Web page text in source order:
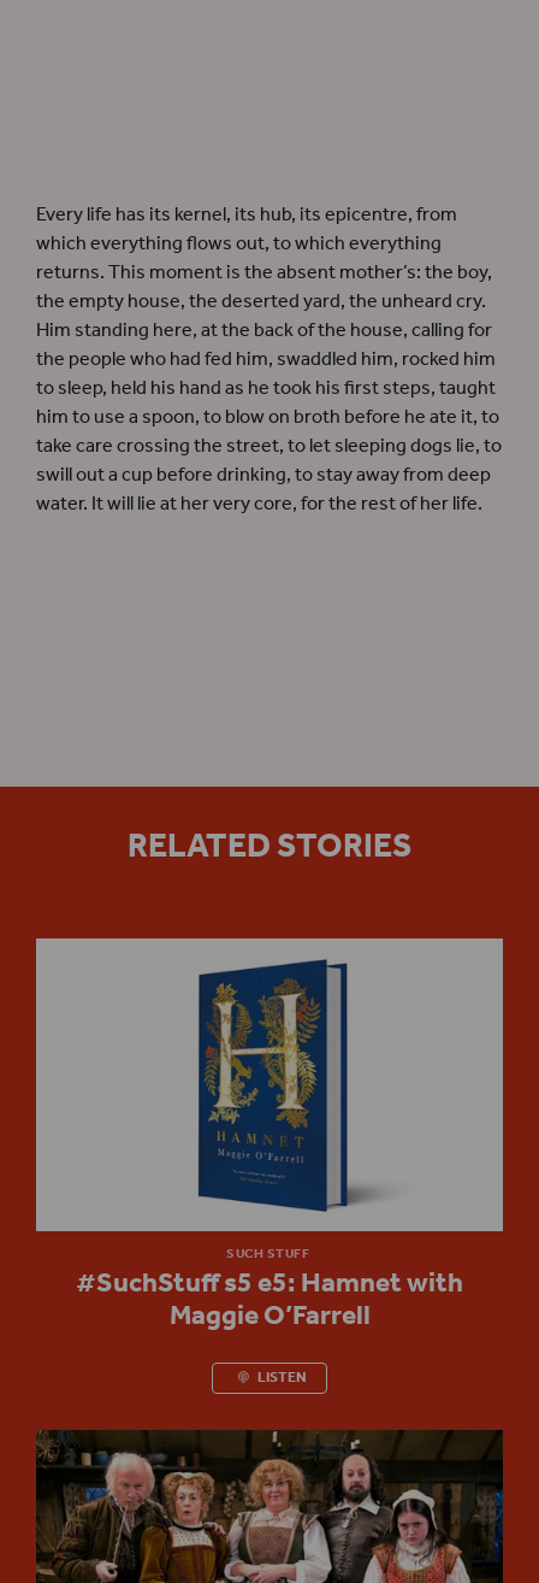
Every life has its kernel, its hub, its epicentre, from
which everything flows out, to which everything
returns. This moment is the absent mother’s: the boy,
the empty house, the deserted yard, the unheard cry.
Him standing here, at the back of the house, calling for
the people who had fed him, swaddled him, rocked him
to sleep, held his hand as he took his first steps, taught
him to use a spoon, to blow on broth before he ate it, to
take care crossing the street, to let sleeping dogs lie, to
swill out a cup before drinking, to stay away from deep
water. It will lie at her very core, for the rest of her life.
RELATED STORIES
SUCH STUFF
#SuchStuff s5 e5: Hamnet with
Maggie O’Farrell
LISTEN